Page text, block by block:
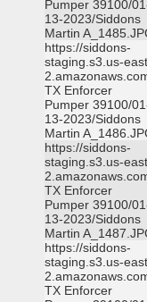
Pumper 39100/
13-2023/Siddons
Martin
https://siddons-
staging.s3.us-
TX Enforcer
Pumper 39100/
13-2023/Siddons
Martin
https://siddons-
staging.s3.us-
TX Enforcer
Pumper 39100/
13-2023/Siddons
Martin
https://siddons-
staging.s3.us-
TX Enforcer